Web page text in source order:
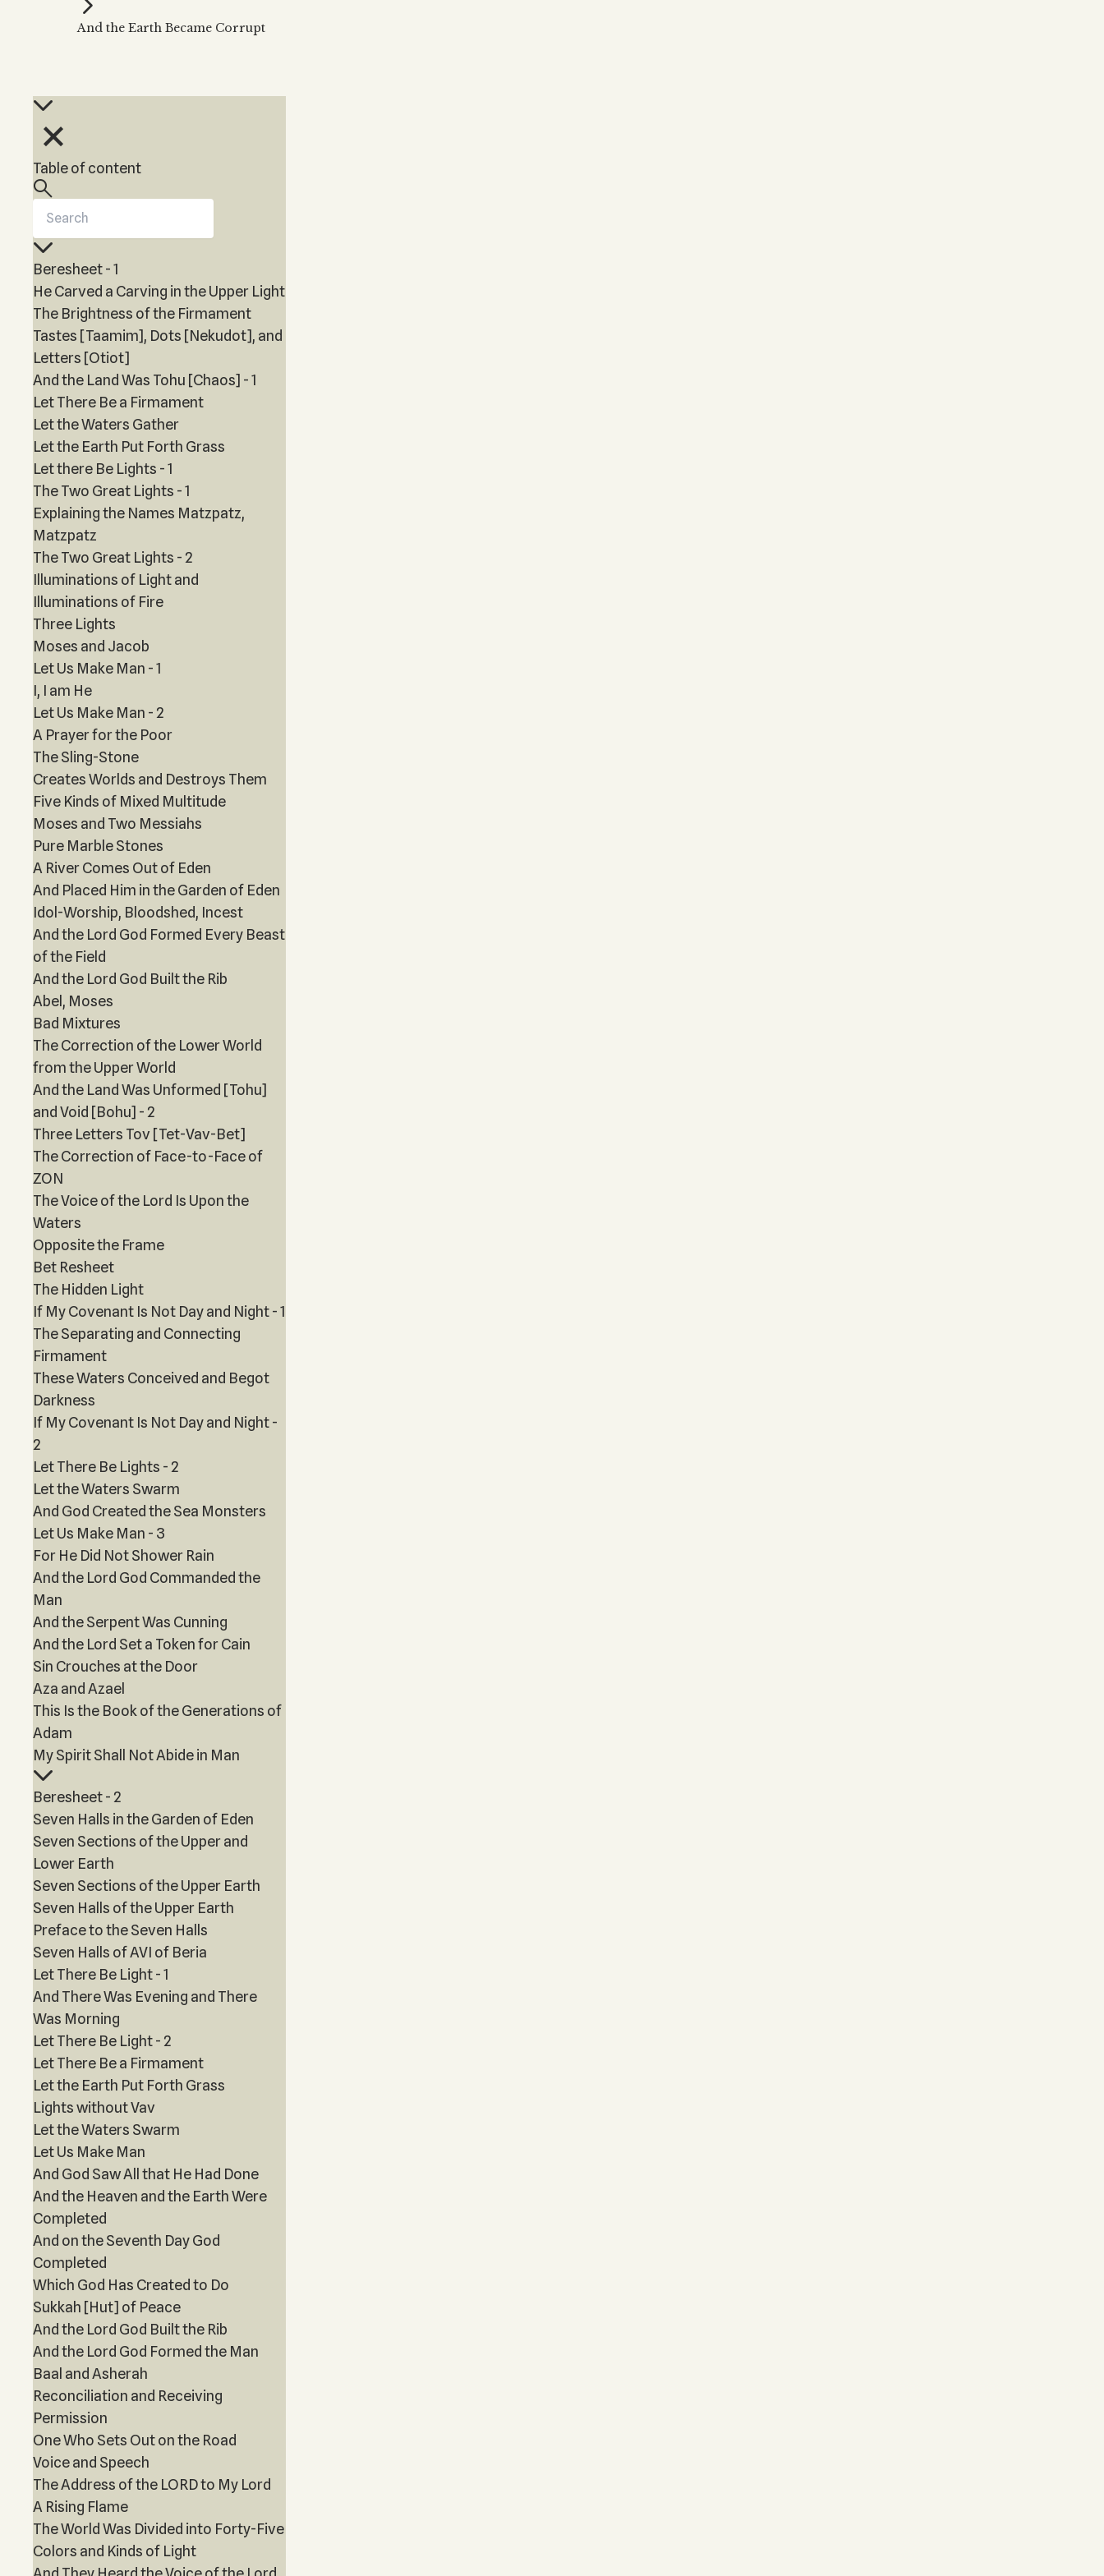
Kabbalah Music
Melodies of Baal HaSulam
And the Earth Became Corrupt
Table of content
Beresheet - 1
He Carved a Carving in the Upper Light
The Brightness of the Firmament
Tastes [Taamim], Dots [Nekudot], and
Letters [Otiot]
And the Land Was Tohu [Chaos] - 1
Let There Be a Firmament
Let the Waters Gather
Let the Earth Put Forth Grass
Let there Be Lights - 1
The Two Great Lights - 1
Explaining the Names Matzpatz,
Matzpatz
The Two Great Lights - 2
Illuminations of Light and
Illuminations of Fire
Three Lights
Moses and Jacob
Let Us Make Man - 1
I, I am He
Let Us Make Man - 2
A Prayer for the Poor
The Sling-Stone
Creates Worlds and Destroys Them
Five Kinds of Mixed Multitude
Moses and Two Messiahs
Pure Marble Stones
A River Comes Out of Eden
And Placed Him in the Garden of Eden
Idol-Worship, Bloodshed, Incest
And the Lord God Formed Every Beast
of the Field
And the Lord God Built the Rib
Abel, Moses
Bad Mixtures
The Correction of the Lower World
from the Upper World
And the Land Was Unformed [Tohu]
and Void [Bohu] - 2
Three Letters Tov [Tet-Vav-Bet]
The Correction of Face-to-Face of
ZON
The Voice of the Lord Is Upon the
Waters
Opposite the Frame
Bet Resheet
The Hidden Light
If My Covenant Is Not Day and Night - 1
The Separating and Connecting
Firmament
These Waters Conceived and Begot
Darkness
If My Covenant Is Not Day and Night -
2
Let There Be Lights - 2
Let the Waters Swarm
And God Created the Sea Monsters
Let Us Make Man - 3
For He Did Not Shower Rain
And the Lord God Commanded the
Man
And the Serpent Was Cunning
And the Lord Set a Token for Cain
Sin Crouches at the Door
Aza and Azael
This Is the Book of the Generations of
Adam
My Spirit Shall Not Abide in Man
Beresheet - 2
Seven Halls in the Garden of Eden
Seven Sections of the Upper and
Lower Earth
Seven Sections of the Upper Earth
Seven Halls of the Upper Earth
Preface to the Seven Halls
Seven Halls of AVI of Beria
Let There Be Light - 1
And There Was Evening and There
Was Morning
Let There Be Light - 2
Let There Be a Firmament
Let the Earth Put Forth Grass
Lights without Vav
Let the Waters Swarm
Let Us Make Man
And God Saw All that He Had Done
And the Heaven and the Earth Were
Completed
And on the Seventh Day God
Completed
Which God Has Created to Do
Sukkah [Hut] of Peace
And the Lord God Built the Rib
And the Lord God Formed the Man
Baal and Asherah
Reconciliation and Receiving
Permission
One Who Sets Out on the Road
Voice and Speech
The Address of the LORD to My Lord
A Rising Flame
The World Was Divided into Forty-Five
Colors and Kinds of Light